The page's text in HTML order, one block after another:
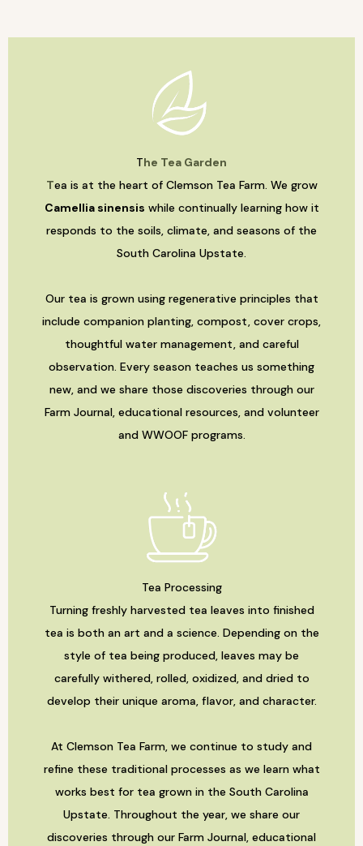
The Tea Garden
Tea is at the heart of Clemson Tea Farm. We grow
Camellia sinensis while continually learning how it
responds to the soils, climate, and seasons of the
South Carolina Upstate.
Our tea is grown using regenerative principles that
include companion planting, compost, cover crops,
thoughtful water management, and careful
observation. Every season teaches us something
new, and we share those discoveries through our
Farm Journal, educational resources, and volunteer
and WWOOF programs.
Tea Processing
Turning freshly harvested tea leaves into finished
tea is both an art and a science. Depending on the
style of tea being produced, leaves may be
carefully withered, rolled, oxidized, and dried to
develop their unique aroma, flavor, and character.
At Clemson Tea Farm, we continue to study and
refine these traditional processes as we learn what
works best for tea grown in the South Carolina
Upstate. Throughout the year, we share our
discoveries through our Farm Journal, educational